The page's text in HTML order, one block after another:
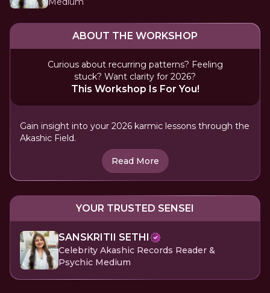
ABOUT THE WORKSHOP
Curious about recurring patterns? Feeling
stuck? Want clarity for 2026?
This Workshop Is For You!
Gain insight into your 2026 karmic lessons through the
Akashic Field.
Read More
YOUR TRUSTED SENSEI
SANSKRITII SETHI
Celebrity Akashic Records Reader &
Psychic Medium